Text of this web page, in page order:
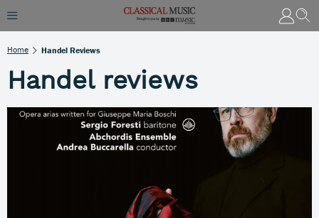
Home Handel Reviews
Handel reviews